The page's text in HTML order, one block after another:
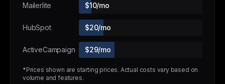
Mailerlite $10/mo
HubSpot $20/mo
ActiveCampaign $29/mo
*Prices shown are starting prices. Actual costs vary based on
volume and features.